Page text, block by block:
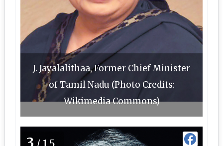
J. Jayalalithaa, Former Chief Minister
of Tamil Nadu (Photo Credits:
Wikimedia Commons)
3